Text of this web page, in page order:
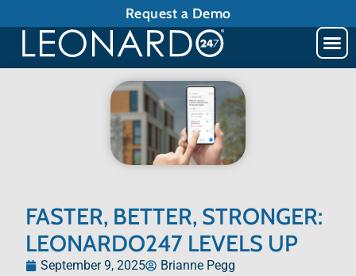
Request a Demo
FASTER, BETTER, STRONGER:
LEONARDO247 LEVELS UP
September 9, 2025 Brianne Pegg